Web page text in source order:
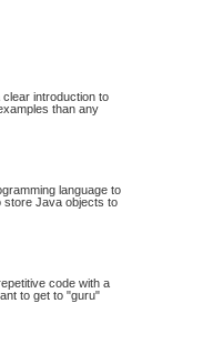
introduction to
than any
language to
store Java objects to
code with a
to get to "guru"